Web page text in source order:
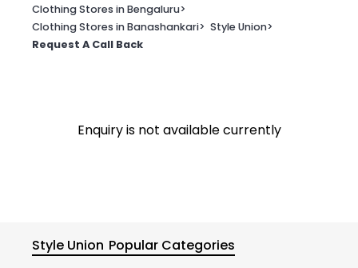
Clothing Stores in Bengaluru>
Clothing Stores in Banashankari> Style Union>
Request A Call Back
Enquiry is not available currently
Style Union Popular Categories